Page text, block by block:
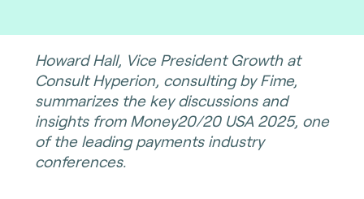
Howard Hall, Vice President Growth at
Consult Hyperion, consulting by Fime,
summarizes the key discussions and
insights from Money20/20 USA 2025, one
of the leading payments industry
conferences.